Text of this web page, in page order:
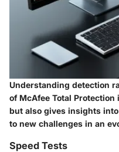
Understanding detection
of McAfee Total
but also gives insights
to new challenges in an
Speed Tests